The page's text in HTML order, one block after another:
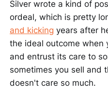
Silver wrote a kind of
ordeal, which is pretty
and kicking years after
the ideal outcome when
and entrust its care to
sometimes you sell and
doesn't care so much.